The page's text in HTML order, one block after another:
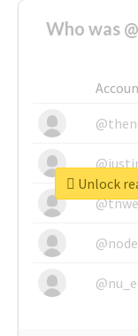
Who was
Unlock